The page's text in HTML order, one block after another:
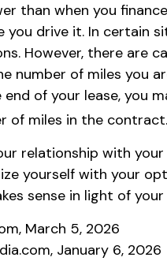
than when you
you drive it. In certain
However, there are
number of miles you
end of your lease, you
of miles in the contract.
relationship with
yourself with your
sense in light of
March 5, 2026
January 6, 2026